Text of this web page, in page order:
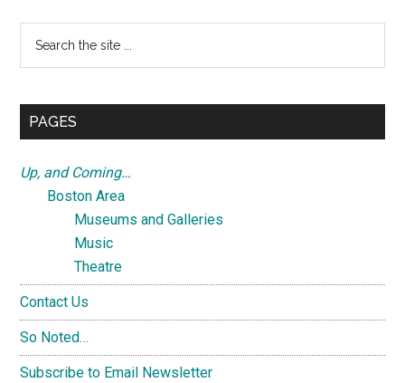
...
PAGES
Up, and Coming…
Boston Area
Museums and Galleries
Music
Theatre
Contact Us
So Noted…
Subscribe to Email Newsletter